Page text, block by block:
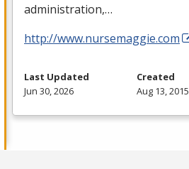
administration,…
http://www.nursemaggie.com
Last Updated
Jun 30, 2026
Created
Aug 13, 2015